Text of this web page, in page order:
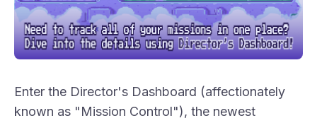
Enter the Director's Dashboard (affectionately
known as "Mission Control"), the newest